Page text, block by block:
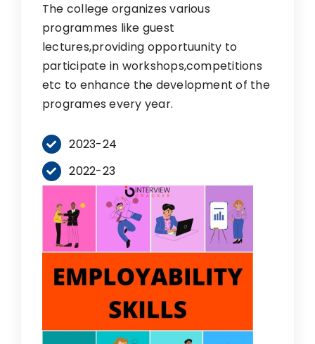
The college organizes various
programmes like guest
lectures,providing opportuunity to
participate in workshops,competitions
etc to enhance the development of the
programes every year.
2023-24
2022-23